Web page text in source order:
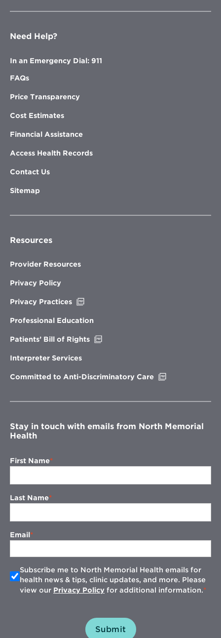
Need Help?
In an Emergency Dial: 911
FAQs
Price Transparency
Cost Estimates
Financial Assistance
Access Health Records
Contact Us
Sitemap
Resources
Provider Resources
Privacy Policy
Privacy Practices
new
Professional Education
Patients’ Bill of Rights
Interpreter Services
Committed to Anti-Discriminatory Care
window
Stay in touch with emails from North Memorial
Health
First Name
Last Name
Email
Subscribe me to North Memorial Health emails for
health news & tips, clinic updates, and more. Please
view our Privacy Policy for additional information.
Submit